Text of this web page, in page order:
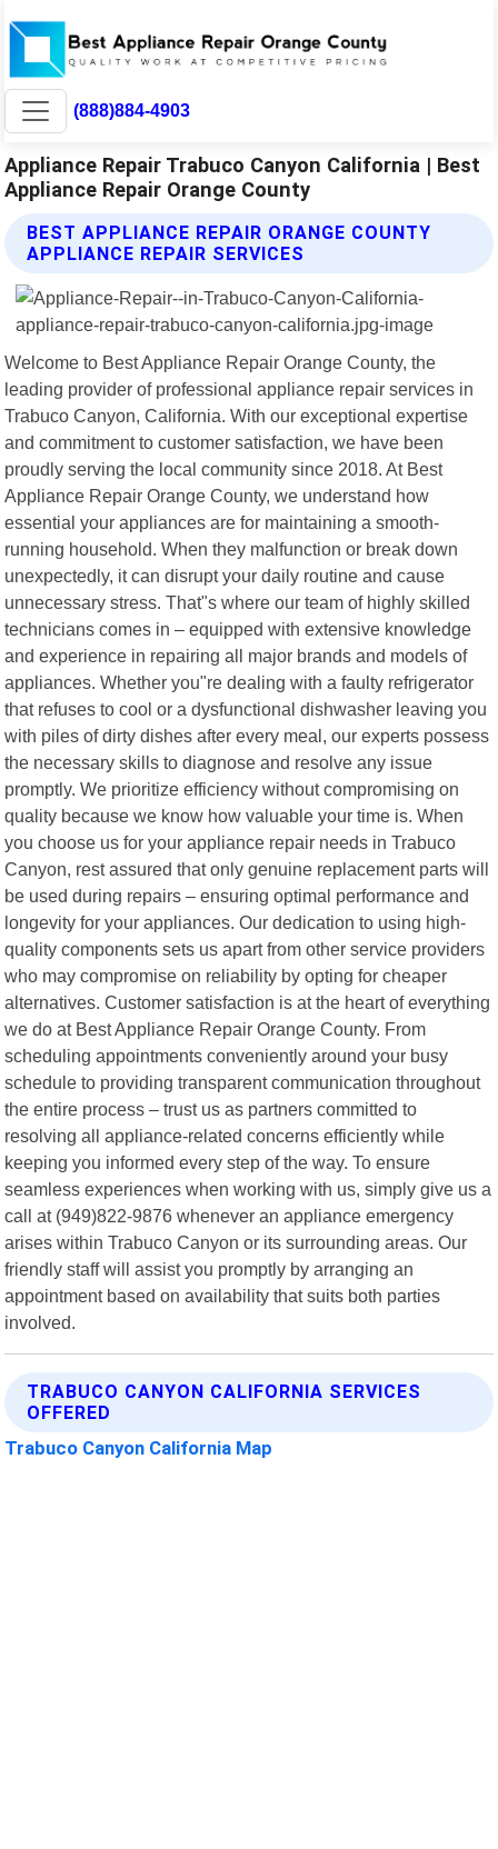
(888)884-4903
Appliance Repair Trabuco Canyon California | Best
Appliance Repair Orange County
BEST APPLIANCE REPAIR ORANGE COUNTY
APPLIANCE REPAIR SERVICES
Welcome to Best Appliance Repair Orange County, the
leading provider of professional appliance repair services in
Trabuco Canyon, California. With our exceptional expertise
and commitment to customer satisfaction, we have been
proudly serving the local community since 2018. At Best
Appliance Repair Orange County, we understand how
essential your appliances are for maintaining a smooth-
running household. When they malfunction or break down
unexpectedly, it can disrupt your daily routine and cause
unnecessary stress. That"s where our team of highly skilled
technicians comes in – equipped with extensive knowledge
and experience in repairing all major brands and models of
appliances. Whether you"re dealing with a faulty refrigerator
that refuses to cool or a dysfunctional dishwasher leaving you
with piles of dirty dishes after every meal, our experts possess
the necessary skills to diagnose and resolve any issue
promptly. We prioritize efficiency without compromising on
quality because we know how valuable your time is. When
you choose us for your appliance repair needs in Trabuco
Canyon, rest assured that only genuine replacement parts will
be used during repairs – ensuring optimal performance and
longevity for your appliances. Our dedication to using high-
quality components sets us apart from other service providers
who may compromise on reliability by opting for cheaper
alternatives. Customer satisfaction is at the heart of everything
we do at Best Appliance Repair Orange County. From
scheduling appointments conveniently around your busy
schedule to providing transparent communication throughout
the entire process – trust us as partners committed to
resolving all appliance-related concerns efficiently while
keeping you informed every step of the way. To ensure
seamless experiences when working with us, simply give us a
call at (949)822-9876 whenever an appliance emergency
arises within Trabuco Canyon or its surrounding areas. Our
friendly staff will assist you promptly by arranging an
appointment based on availability that suits both parties
involved.
TRABUCO CANYON CALIFORNIA SERVICES
OFFERED
Trabuco Canyon California Map